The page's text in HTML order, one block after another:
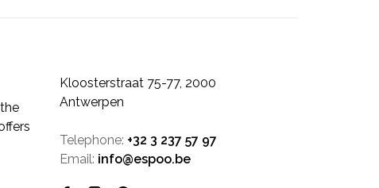
Kloosterstraat 75-77, 2000
Antwerpen
Telephone: +32 3 237 57 97
Email: info@espoo.be